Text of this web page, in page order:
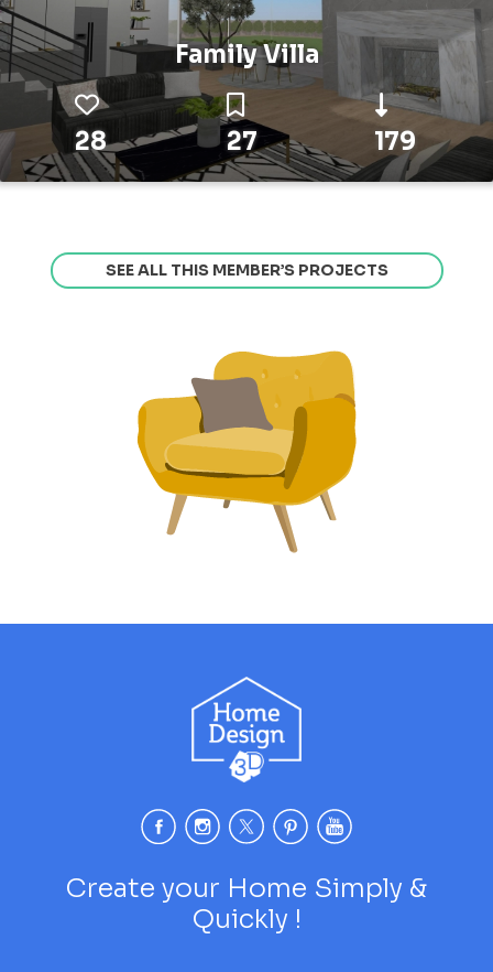
Family Villa
28 27 179
SEE ALL THIS MEMBER’S PROJECTS
Create your Home Simply &
Quickly !